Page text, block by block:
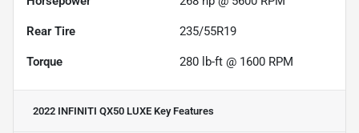
Rear Tire 235/55R19
Torque 280 lb-ft @ 1600 RPM
2022 INFINITI QX50 LUXE Key Features